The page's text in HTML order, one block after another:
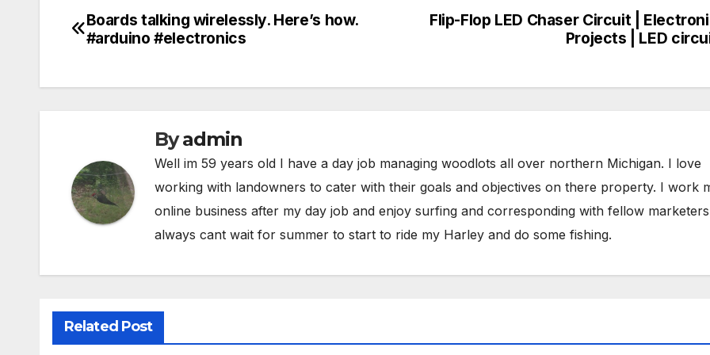
Post
Flip-Flop LED Chaser Circuit |
Projects | LED
Boards talking wirelessly. Here’s how.
#arduino #electronics
Byadmin
Well im 59 years old I have a day job managing woodlots all over northern Michigan. I love
working with landowners to cater with their goals and objectives on there property. I work
online business after my day job and enjoy surfing and corresponding with fellow
always cant wait for summer to start to ride my Harley and do some fishing.
Related Post